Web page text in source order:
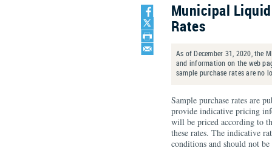
Municipal
Rates
As of December 31, 2020, the
and information on the web
sample purchase rates are no
Sample purchase rates are
provide indicative pricing
will be priced according to
these rates. The indicative
conditions and should not be